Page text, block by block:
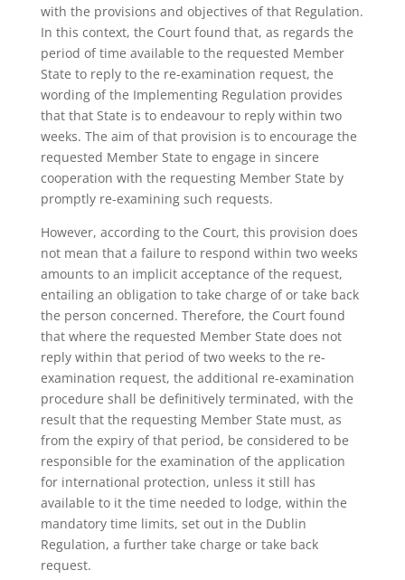
with the provisions and objectives of that Regulation.
In this context, the Court found that, as regards the
period of time available to the requested Member
State to reply to the re-examination request, the
wording of the Implementing Regulation provides
that that State is to endeavour to reply within two
weeks. The aim of that provision is to encourage the
requested Member State to engage in sincere
cooperation with the requesting Member State by
promptly re-examining such requests.
However, according to the Court, this provision does
not mean that a failure to respond within two weeks
amounts to an implicit acceptance of the request,
entailing an obligation to take charge of or take back
the person concerned. Therefore, the Court found
that where the requested Member State does not
reply within that period of two weeks to the re-
examination request, the additional re-examination
procedure shall be definitively terminated, with the
result that the requesting Member State must, as
from the expiry of that period, be considered to be
responsible for the examination of the application
for international protection, unless it still has
available to it the time needed to lodge, within the
mandatory time limits, set out in the Dublin
Regulation, a further take charge or take back
request.